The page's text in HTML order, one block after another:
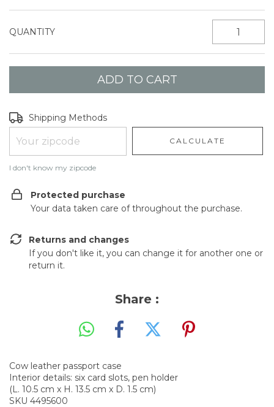
QUANTITY
Shipping for zipcode:
Shipping Methods
CALCULATE
I don't know my zipcode
Protected purchase
Your data taken care of throughout the purchase.
Returns and changes
If you don't like it, you can change it for another one or
return it.
Share :
Cow leather passport case
Interior details: six card slots, pen holder
(L. 10.5 cm x H. 13.5 cm x D. 1.5 cm)
SKU 4495600